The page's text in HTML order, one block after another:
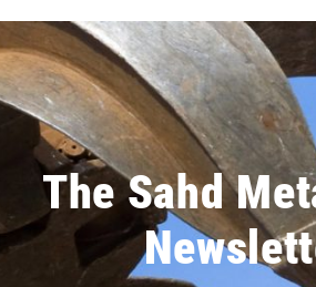
The Sahd